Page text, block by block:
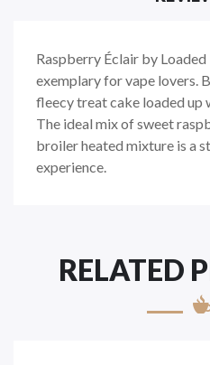
Raspberry Éclair by
exemplary for vape lovers.
fleecy treat cake loaded up
The ideal mix of sweet
broiler heated mixture is a
experience.
RELATED